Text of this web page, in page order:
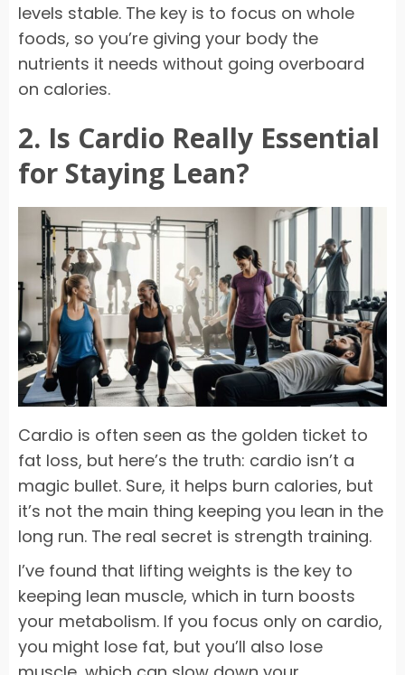
levels stable. The key is to focus on whole
foods, so you’re giving your body the
nutrients it needs without going overboard
on calories.
2. Is Cardio Really Essential
for Staying Lean?
Cardio is often seen as the golden ticket to
fat loss, but here’s the truth: cardio isn’t a
magic bullet. Sure, it helps burn calories, but
it’s not the main thing keeping you lean in the
long run. The real secret is strength training.
I’ve found that lifting weights is the key to
keeping lean muscle, which in turn boosts
your metabolism. If you focus only on cardio,
you might lose fat, but you’ll also lose